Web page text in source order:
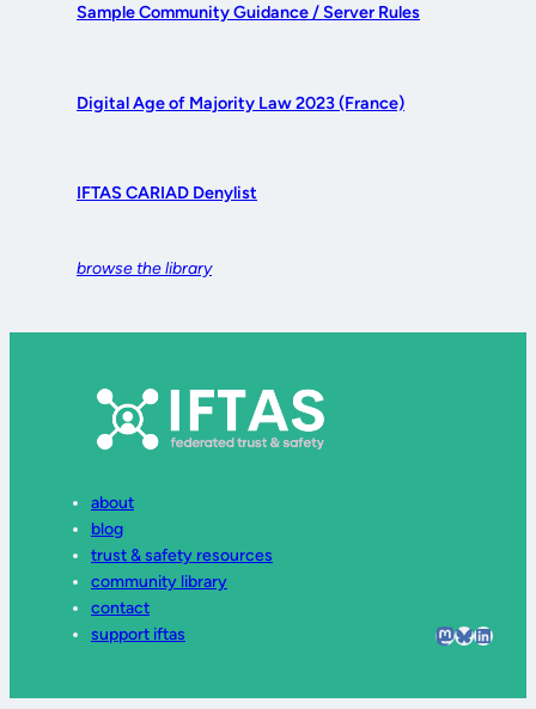
Sample Community Guidance / Server Rules
Digital Age of Majority Law 2023 (France)
IFTAS CARIAD Denylist
browse the library
about
blog
trust & safety resources
community library
contact
support iftas
Mastodon
Bluesky